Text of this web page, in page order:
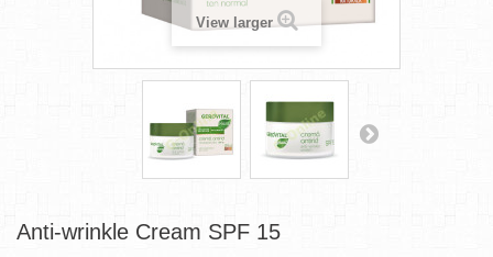
View larger
Anti-wrinkle Cream SPF 15